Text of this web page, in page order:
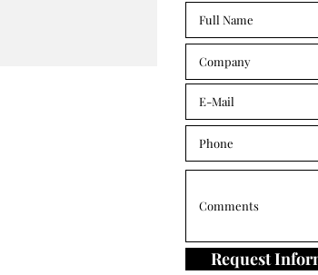
Request